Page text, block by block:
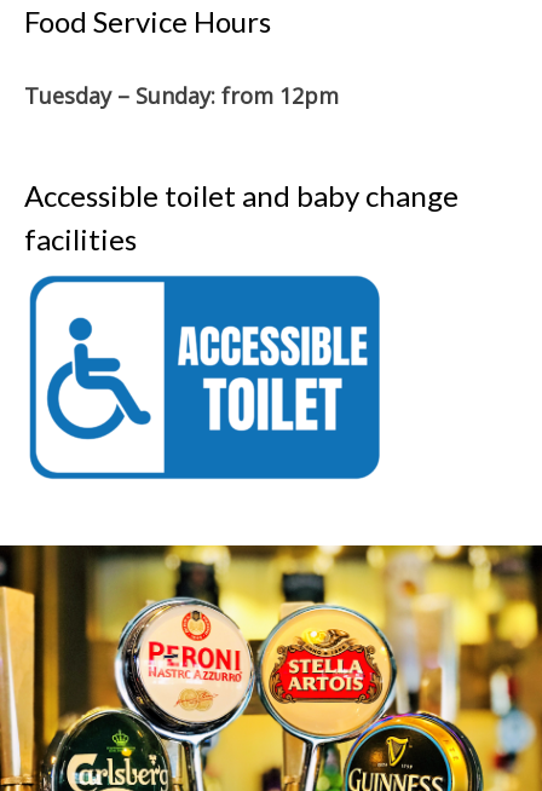
Food Service Hours
Tuesday – Sunday: from 12pm
Accessible toilet and baby change
facilities